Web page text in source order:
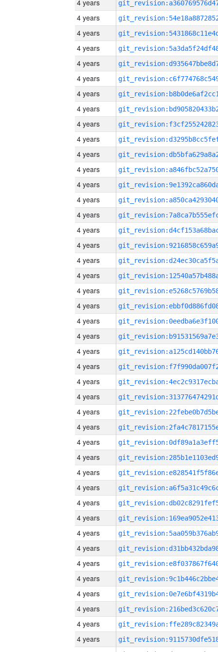
4 years
4 years
4 years
4 years
4 years
4 years
4 years
4 years
4 years
4 years
4 years
4 years
4 years
4 years
4 years
4 years
4 years
4 years
4 years
4 years
4 years
4 years
4 years
4 years
4 years
4 years
4 years
4 years
4 years
4 years
4 years
4 years
4 years
4 years
4 years
4 years
4 years
4 years
4 years
4 years
4 years
4 years
4 years